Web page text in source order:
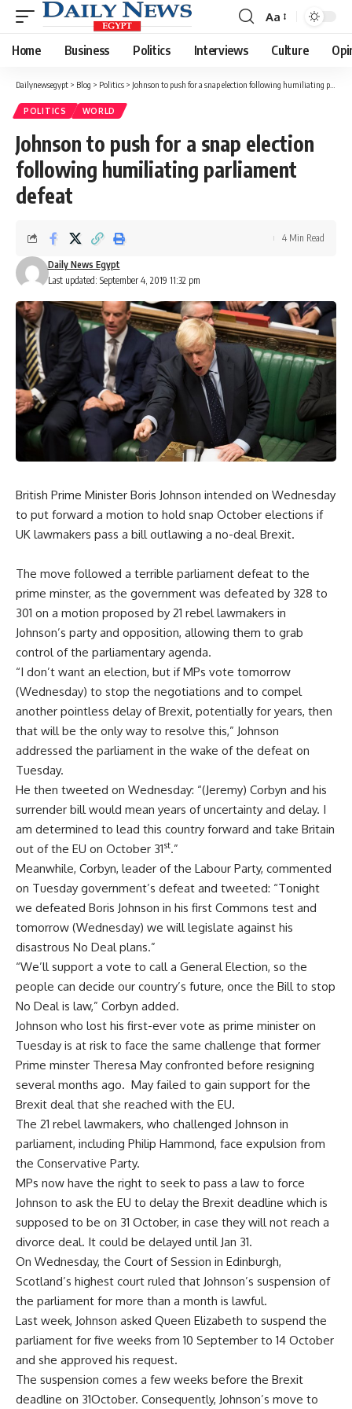
Font
Resizer
Aa
Home Business Politics Interviews Culture
Dailynewsegypt > Blog > Politics > Johnson to push for a snap election following humiliating parliament defeat
POLITICS WORLD
Johnson to push for a snap election
following humiliating parliament
defeat
Last updated: September 4, 2019 11:32 pm
Daily News Egypt
4 Min Read
British Prime Minister Boris Johnson intended on Wednesday
to put forward a motion to hold snap October elections if
UK lawmakers pass a bill outlawing a no-deal Brexit.
The move followed a terrible parliament defeat to the
prime minster, as the government was defeated by 328 to
301 on a motion proposed by 21 rebel lawmakers in
Johnson’s party and opposition, allowing them to grab
control of the parliamentary agenda.
“I don’t want an election, but if MPs vote tomorrow
(Wednesday) to stop the negotiations and to compel
another pointless delay of Brexit, potentially for years, then
that will be the only way to resolve this,” Johnson
addressed the parliament in the wake of the defeat on
Tuesday.
He then tweeted on Wednesday: “(Jeremy) Corbyn and his
surrender bill would mean years of uncertainty and delay. I
am determined to lead this country forward and take Britain
out of the EU on October 31st.”
Meanwhile, Corbyn, leader of the Labour Party, commented
on Tuesday government’s defeat and tweeted: “Tonight
we defeated Boris Johnson in his first Commons test and
tomorrow (Wednesday) we will legislate against his
disastrous No Deal plans.”
“We’ll support a vote to call a General Election, so the
people can decide our country’s future, once the Bill to stop
No Deal is law,” Corbyn added.
Johnson who lost his first-ever vote as prime minister on
Tuesday is at risk to face the same challenge that former
Prime minster Theresa May confronted before resigning
several months ago. May failed to gain support for the
Brexit deal that she reached with the EU.
The 21 rebel lawmakers, who challenged Johnson in
parliament, including Philip Hammond, face expulsion from
the Conservative Party.
MPs now have the right to seek to pass a law to force
Johnson to ask the EU to delay the Brexit deadline which is
supposed to be on 31 October, in case they will not reach a
divorce deal. It could be delayed until Jan 31.
On Wednesday, the Court of Session in Edinburgh,
Scotland’s highest court ruled that Johnson’s suspension of
the parliament for more than a month is lawful.
Last week, Johnson asked Queen Elizabeth to suspend the
parliament for five weeks from 10 September to 14 October
and she approved his request.
The suspension comes a few weeks before the Brexit
deadline on 31October. Consequently, Johnson’s move to